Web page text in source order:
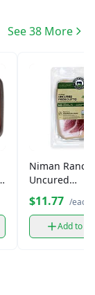
See 38 More
Niman Ranch
Uncured
Prosciutto
$11.77 /each
Add to